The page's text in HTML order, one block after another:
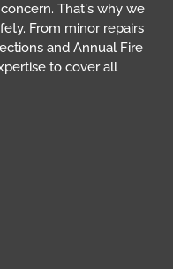
That's why we
From minor repairs
and Annual Fire
to cover all